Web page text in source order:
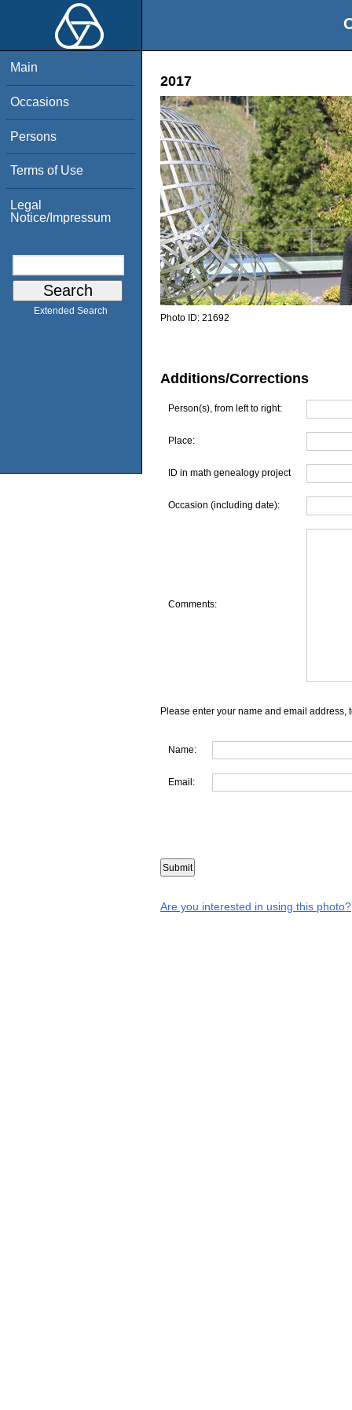
Main
Occasions
Persons
Terms of Use
Legal
Notice/Impressum
Extended Search
2017
Photo ID: 21692
Additions/Corrections
Person(s), from left to right:
Place:
ID in math genealogy project
Occasion (including date):
Comments:
Please enter your name and email address,
Name:
Email:
Are you interested in using this photo?